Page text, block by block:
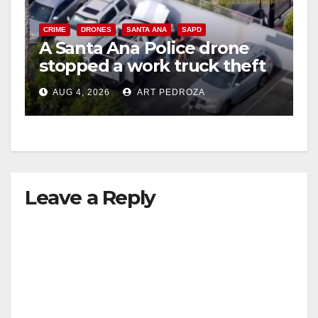
V
i
d
e
CRIME DRONES SANTA ANA SAPD
A Santa Ana Police drone
stopped a work truck theft
in progress
AUG 4, 2026 ART PEDROZA
Leave a Reply